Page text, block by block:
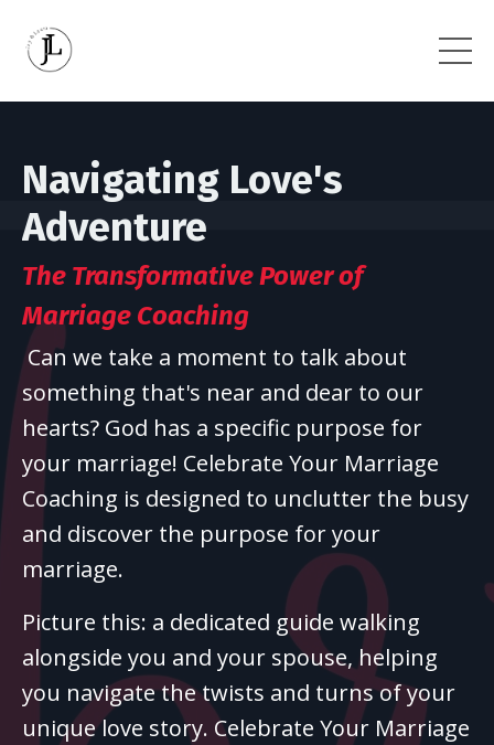
Navigating Love's
Adventure
The Transformative Powerof
Marriage Coaching
Can we take a moment to talk about
something that's near and dear to our
hearts? God has a specific purpose for
your marriage! Celebrate Your Marriage
Coaching is designed to unclutter the busy
and discover the purpose for your
marriage.
Picture this: a dedicated guide walking
alongside you and your spouse, helping
you navigate the twists and turns of your
unique love story. Celebrate Your Marriage